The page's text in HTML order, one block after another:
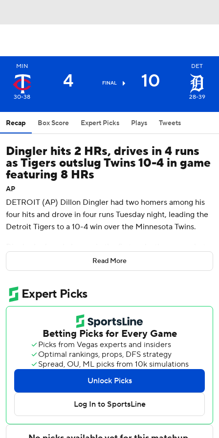
MIN
30-38
4 FINAL 10
DET
28-39
Recap Box Score Expert Picks Plays Tweets
Dingler hits 2 HRs, drives in 4 runs
as Tigers outslug Twins 10-4 in game
featuring 8 HRs
AP
DETROIT (AP) Dillon Dingler had two homers among his
four hits and drove in four runs Tuesday night, leading the
Detroit Tigers to a 10-4 win over the Minnesota Twins.
in the sixth to raise his team-leading total to 16. He added
a double and single and scored three runs.
Kerry Carpenter hit a go-ahead two-run home run in the
fifth as the teams combined for eight homers in the game.
Riley Greene homered and drove in two runs as the Tigers
won for the sixth time in seven games. Gleyber Torres
drove in two runs with a single.
Tigers starter Troy Melton (3-0) allowed eight hits and
four runs in five innings, and struck out five.
Josh Bell hit his 200th career homer for the Twins. Byron
Buxton opened the game with his team-high 19th homer
on the first pitch after missing the Twins' previous two
games after injuring his right shoulder while crashing into
Read More